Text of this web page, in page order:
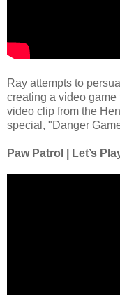
Ray attempts to
creating a video
video clip from the
special, "Danger
Paw Patrol | Let’s